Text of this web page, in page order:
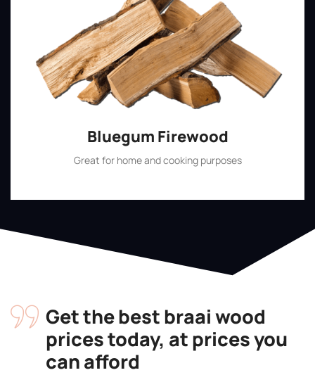
Bluegum Firewood
Great for home and cooking purposes
Get the best braai wood
prices today, at prices you
can afford